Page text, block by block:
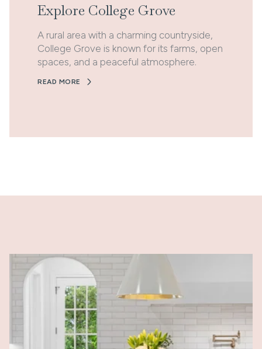
Explore College Grove
A rural area with a charming countryside,
College Grove is known for its farms, open
spaces, and a peaceful atmosphere.
READ MORE